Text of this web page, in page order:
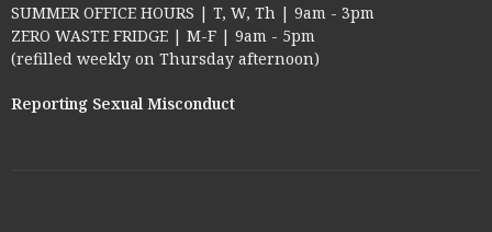
SUMMER OFFICE HOURS | T, W, Th | 9am - 3pm
ZERO WASTE FRIDGE | M-F | 9am - 5pm
(refilled weekly on Thursday afternoon)
Reporting Sexual Misconduct